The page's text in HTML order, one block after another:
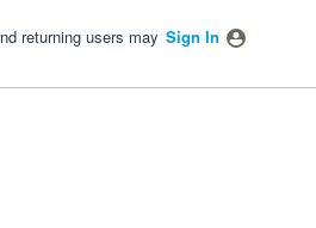
returning users may Sign In